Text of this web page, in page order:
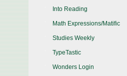
Into Reading
Math Expressions/Matific
Studies Weekly
TypeTastic
Wonders Login